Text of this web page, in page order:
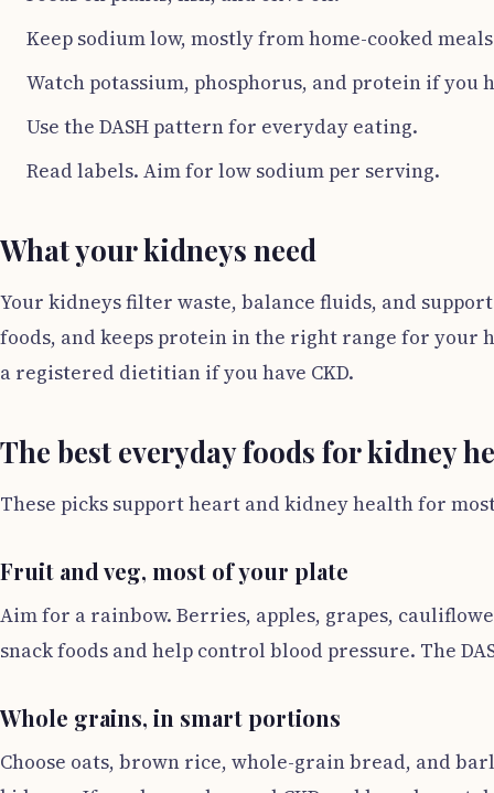
Keep sodium low, mostly from home-cooked
Watch potassium, phosphorus, and protein if you
Use the DASH pattern for everyday eating.
Read labels. Aim for low sodium per serving.
What your kidneys need
Your kidneys filter waste, balance fluids, and
foods, and keeps protein in the right range for your
a registered dietitian if you have CKD.
The best everyday foods for kidney
These picks support heart and kidney health for
Fruit and veg, most of your plate
Aim for a rainbow. Berries, apples, grapes,
snack foods and help control blood pressure. The
Whole grains, in smart portions
Choose oats, brown rice, whole-grain bread, and